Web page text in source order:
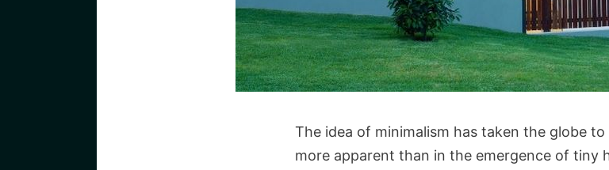
The idea of minimalism has taken the globe
more apparent than in the emergence of tiny